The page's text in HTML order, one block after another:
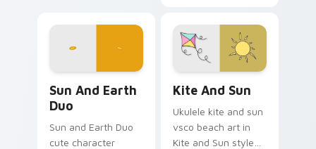
custom cursor
Windows cursor
inspired by Just
Shapes and Beats
Sun And Earth
Duo
Sun and Earth Duo
cute character
Kite And Sun
Ukulele kite and sun
vsco beach art in
Kite and Sun style